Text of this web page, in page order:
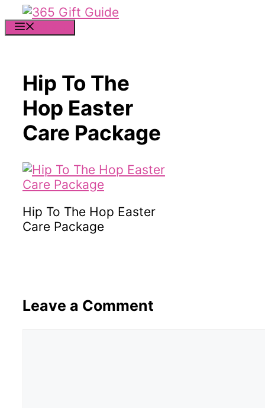
Skip
to
Hip To The
Hop Easter
Care Package
Hip To The Hop Easter
Care Package
Leave a Comment